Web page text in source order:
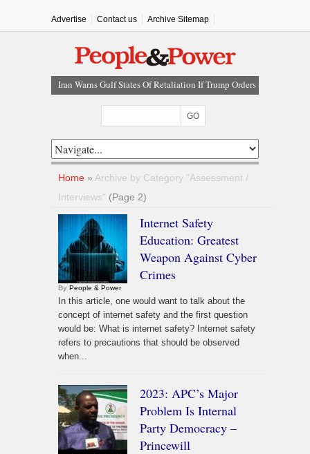
Advertise Contact us Archive Sitemap
Iran Warns Gulf States Of Retaliation If Trump Orders
Tinubu Orders EFCC To Vacate Court Order Freezing
Osun Government Account
Tinubu Hails Rescue Of 308 Kidnap Victims In Niger,
Kwara
Osun Sues EFCC Over Freeze On State Government
Bank Accounts
Atiku Abubakar Claims Private Bank Details Were
Compromised
Home » Archive by Category "Assessment /
Interviews" (Page 2)
Internet Safety
Education: Greatest
Weapon Against Cyber
Crimes
By People & Power
In this article, one would want to talk about the
concept of internet safety and the first question
would be: What is internet safety? Internet safety
refers to precautions that should be observed
when...
2023: APC’s Major
Problem Is Internal
Party Democracy –
Princewill